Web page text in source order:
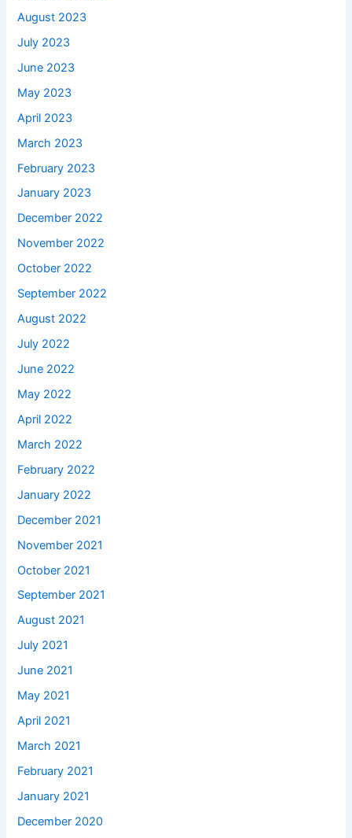
August 2023
July 2023
June 2023
May 2023
April 2023
March 2023
February 2023
January 2023
December 2022
November 2022
October 2022
September 2022
August 2022
July 2022
June 2022
May 2022
April 2022
March 2022
February 2022
January 2022
December 2021
November 2021
October 2021
September 2021
August 2021
July 2021
June 2021
May 2021
April 2021
March 2021
February 2021
January 2021
December 2020